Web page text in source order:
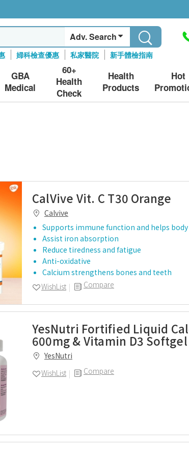
Adv. Search
婦科檢查優惠 私家醫院 新手體檢指南
GBA
Medical
60+
Health
Check
Health
Products
Hot
CalVive Vit. C T30 Orange
Calvive
Supports immune function and helps
Assist iron absorption
Reduce tiredness and fatigue
Anti-oxidative
Calcium strengthens bones and teeth
Compare
WishList
YesNutri Fortified Liquid
600mg & Vitamin D3
YesNutri
Compare
WishList